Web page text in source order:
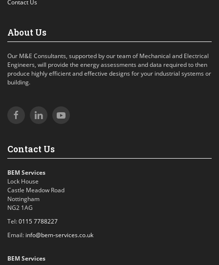
Contact Us
About Us
Our M&E Consultants, supported by our team of Mechanical and Electrical
Engineers, will provide the energy assessments and data required to then
produce highly efficient and effective designs for your industrial systems or
building.
Contact Us
BEM Services
Lock House
Castle Meadow Road
Nottingham
NG2 1AG
Tel:0115 7788227
Email: info@bem-services.co.uk
BEM Services